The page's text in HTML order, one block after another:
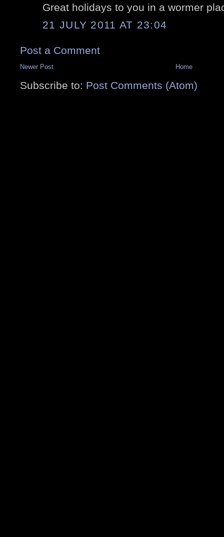
Great holidays to you in a wormer
21 JULY 2011 AT 23:04
Post a Comment
Newer Post Home
Subscribe to: Post Comments (Atom)